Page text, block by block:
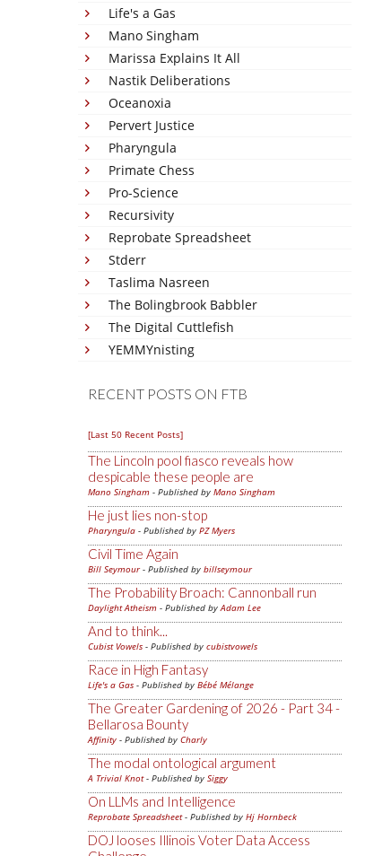
Life's a Gas
Mano Singham
Marissa Explains It All
Nastik Deliberations
Oceanoxia
Pervert Justice
Pharyngula
Primate Chess
Pro-Science
Recursivity
Reprobate Spreadsheet
Stderr
Taslima Nasreen
The Bolingbrook Babbler
The Digital Cuttlefish
YEMMYnisting
RECENT POSTS ON FTB
[Last 50 Recent Posts]
The Lincoln pool fiasco reveals how
despicable these people are
Mano Singham - Published by Mano Singham
He just lies non-stop
Pharyngula - Published by PZ Myers
Civil Time Again
Bill Seymour- Published by billseymour
The Probability Broach: Cannonball run
Daylight Atheism - Published byAdam Lee
And to think...
Cubist Vowels - Published by cubistvowels
Race in High Fantasy
Life's a Gas - Published by Bébé Mélange
The Greater Gardening of 2026 - Part 34 -
Bellarosa Bounty
Affinity - Published by Charly
The modal ontological argument
A Trivial Knot- Published by Siggy
On LLMs and Intelligence
Reprobate Spreadsheet- Published by Hj Hornbeck
DOJ looses Illinois Voter Data Access